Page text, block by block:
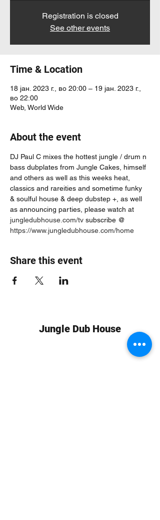
Registration is closed
See other events
Time & Location
18 јан. 2023 г., во 20:00 – 19 јан. 2023 г.,
во 22:00
Web, World Wide
About the event
DJ Paul C mixes the hottest jungle / drum n
bass dubplates from Jungle Cakes, himself
and others as well as this weeks heat,
classics and rareities and sometime funky
& soulful house & deep dubstep +, as well
as announcing parties, please watch at
jungledubhouse.com/tv subscribe @
https://www.jungledubhouse.com/home
Share this event
Jungle Dub House